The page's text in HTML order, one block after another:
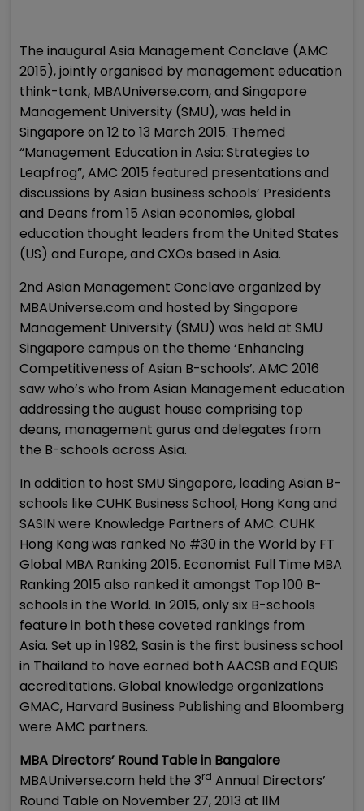
The inaugural Asia Management Conclave (AMC
2015), jointly organised by management education
think-tank, MBAUniverse.com, and Singapore
Management University (SMU), was held in
Singapore on 12 to 13 March 2015. Themed
“Management Education in Asia: Strategies to
Leapfrog”, AMC 2015 featured presentations and
discussions by Asian business schools’ Presidents
and Deans from 15 Asian economies, global
education thought leaders from the United States
(US) and Europe, and CXOs based in Asia.
2nd Asian Management Conclave organized by
MBAUniverse.com and hosted by Singapore
Management University (SMU) was held at SMU
Singapore campus on the theme ‘Enhancing
Competitiveness of Asian B-schools’. AMC 2016
saw who’s who from Asian Management education
addressing the august house comprising top
deans, management gurus and delegates from
the B-schools across Asia.
In addition to host SMU Singapore, leading Asian B-
schools like CUHK Business School, Hong Kong and
SASIN were Knowledge Partners of AMC. CUHK
Hong Kong was ranked No #30 in the World by FT
Global MBA Ranking 2015. Economist Full Time MBA
Ranking 2015 also ranked it amongst Top 100 B-
schools in the World. In 2015, only six B-schools
feature in both these coveted rankings from
Asia. Set up in 1982, Sasin is the first business school
in Thailand to have earned both AACSB and EQUIS
accreditations. Global knowledge organizations
GMAC, Harvard Business Publishing and Bloomberg
were AMC partners.
MBA Directors’ Round Table in Bangalore
MBAUniverse.com held the 3rd Annual Directors’
Round Table on November 27, 2013 at IIM